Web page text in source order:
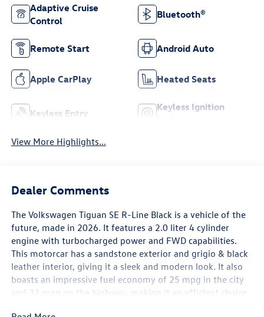
Adaptive Cruise
Control
Bluetooth®
Remote Start Android Auto
Apple CarPlay Heated Seats
Keyless Entry
Keyless Ignition
View More Highlights...
Dealer Comments
The Volkswagen Tiguan SE R-Line Black is a vehicle of the
future, made in 2026. It features a 2.0 liter 4 cylinder
engine with turbocharged power and FWD capabilities.
This motorcar has a sandstone exterior and grigio & black
leather interior, giving it a sleek and modern look. It also
boasts an impressive fuel economy of 25 mpg in the city
and 32 mpg on the highway, making it an efficient choice